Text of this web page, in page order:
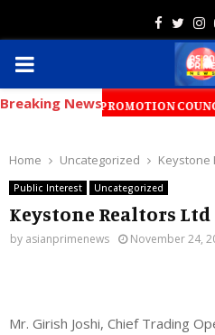
PRIMARY
MENU
Breaking News
EXPORT PROMOTION
Home Uncategorized Keystone
Public Interest Uncategorized
Keystone Realtors Ltd
by asianprimenews November 24,
Mr. Girish Joshi, Chief Trading